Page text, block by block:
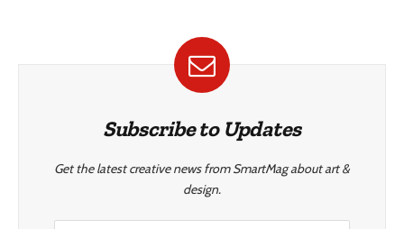
Subscribe to Updates
Get the latest creative news from SmartMag about art &
design.